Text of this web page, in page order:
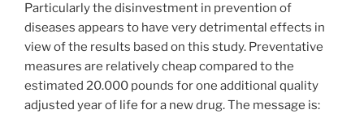
Particularly the disinvestment in prevention of
diseases appears to have very detrimental effects in
view of the results based on this study. Preventative
measures are relatively cheap compared to the
estimated 20.000 pounds for one additional quality
adjusted year of life for a new drug. The message is: